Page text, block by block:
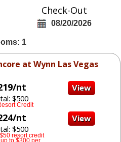
Check-Out
08/20/2026
1
at Wynn Las Vegas
nt
$500
Credit
nt
$500
resort credit
to $300 per